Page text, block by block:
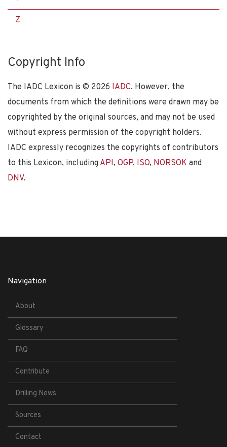
Z
Copyright Info
The IADC Lexicon is © 2026 IADC. However, the
documents from which the definitions were drawn may be
copyrighted by the original sources, and may not be used
without express permission of the copyright holders.
IADC expressly recognizes the copyrights of contributors
to this Lexicon, including API, OGP, ISO, NORSOK and
DNV.
Navigation
About
Glossary
FAQ
Contribute
Drilling News
Sources
Contact